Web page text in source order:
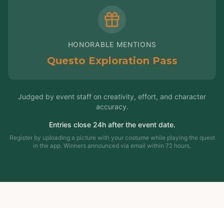
HONORABLE MENTIONS
Questo Exploration Pass
Judged by event staff on creativity, effort, and character
accuracy.
Entries close 24h after the event date.
Register by uploading a picture with your costume while playing the quest
in the app. Winners announced via email within 72 hours.